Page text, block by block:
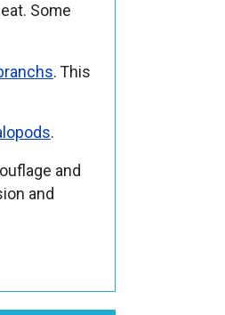
Some
. This
.
and
and